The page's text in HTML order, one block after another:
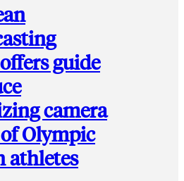
guide
camera
Olympic
athletes